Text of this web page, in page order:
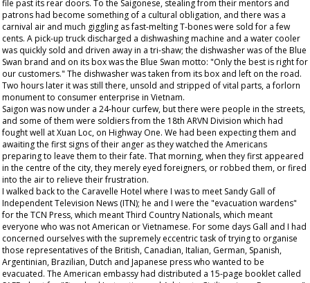
file past its rear doors. To the Saigonese, stealing from their mentors and
patrons had become something of a cultural obligation, and there was a
carnival air and much giggling as fast-melting T-bones were sold for a few
cents. A pick-up truck discharged a dishwashing machine and a water cooler
was quickly sold and driven away in a tri-shaw; the dishwasher was of the Blue
Swan brand and on its box was the Blue Swan motto: "Only the best is right for
our customers." The dishwasher was taken from its box and left on the road.
Two hours later it was still there, unsold and stripped of vital parts, a forlorn
monument to consumer enterprise in Vietnam.
Saigon was now under a 24-hour curfew, but there were people in the streets,
and some of them were soldiers from the 18th ARVN Division which had
fought well at Xuan Loc, on Highway One. We had been expecting them and
awaiting the first signs of their anger as they watched the Americans
preparing to leave them to their fate. That morning, when they first appeared
in the centre of the city, they merely eyed foreigners, or robbed them, or fired
into the air to relieve their frustration.
I walked back to the Caravelle Hotel where I was to meet Sandy Gall of
Independent Television News (ITN); he and I were the "evacuation wardens"
for the TCN Press, which meant Third Country Nationals, which meant
everyone who was not American or Vietnamese. For some days Gall and I had
concerned ourselves with the supremely eccentric task of trying to organise
those representatives of the British, Canadian, Italian, German, Spanish,
Argentinian, Brazilian, Dutch and Japanese press who wanted to be
evacuated. The American embassy had distributed a 15-page booklet called